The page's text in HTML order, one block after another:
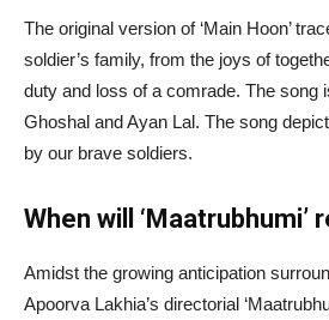
The original version of ‘Main Hoon’
soldier’s family, from the joys of
duty and loss of a comrade. The song
Ghoshal and Ayan Lal. The song
by our brave soldiers.
When will ‘Maatrubhumi’
Amidst the growing anticipation
Apoorva Lakhia’s directorial